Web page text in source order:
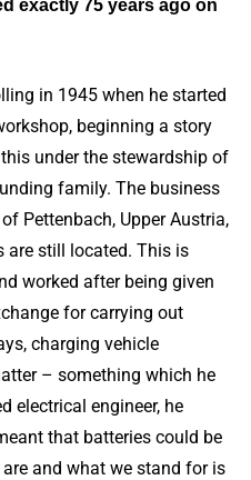
exactly 75 years ago on
in 1945 when he started
beginning a story
under the stewardship of
family. The business
Pettenbach, Upper Austria,
are still located. This is
worked after being given
for carrying out
charging vehicle
– something which he
electrical engineer, he
that batteries could be
and what we stand for is